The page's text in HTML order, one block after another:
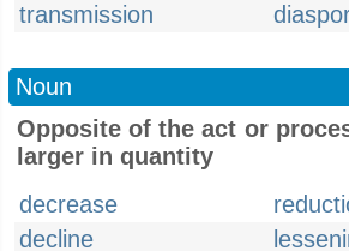
transmission
Noun
Opposite of the act or
larger in quantity
decrease
decline